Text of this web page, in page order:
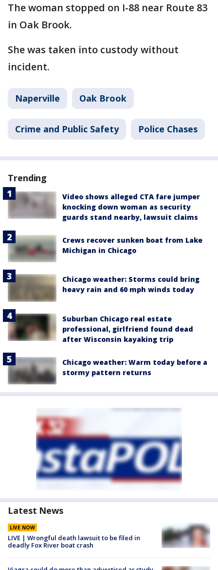
The woman stopped on I-88 near Route 83
in Oak Brook.
She was taken into custody without
incident.
Naperville Oak Brook
Crime and Public Safety Police Chases
Trending
Video shows alleged CTA fare jumper
knocking down woman as security
guards stand nearby, lawsuit claims
Crews recover sunken boat from Lake
Michigan in Chicago
Chicago weather: Storms could bring
heavy rain and 60 mph winds today
Suburban Chicago real estate
professional, girlfriend found dead
after Wisconsin kayaking trip
Chicago weather: Warm today before a
stormy pattern returns
Latest News
LIVE NOW
LIVE | Wrongful death lawsuit to be filed in
deadly Fox River boat crash